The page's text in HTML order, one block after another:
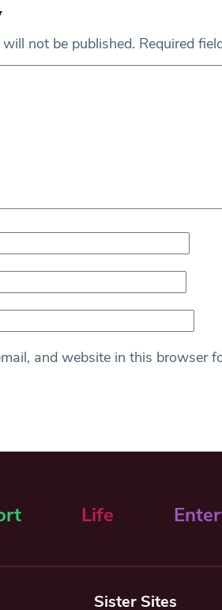
not be published. Required
and website in this browser
Life
Sister Sites